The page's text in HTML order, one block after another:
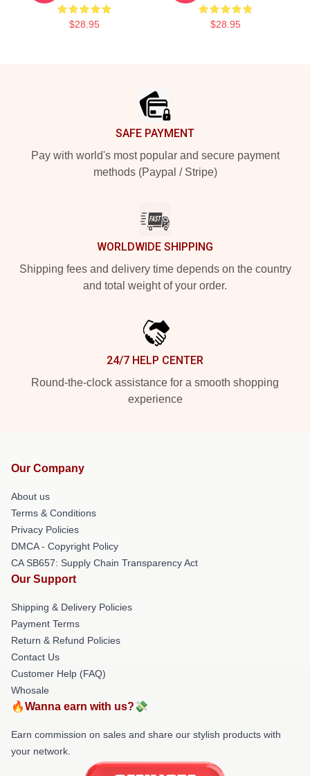
$28.95 $28.95
SAFE PAYMENT
Pay with world's most popular and secure payment
methods (Paypal / Stripe)
WORLDWIDE SHIPPING
Shipping fees and delivery time depends on the country
and total weight of your order.
24/7 HELP CENTER
Round-the-clock assistance for a smooth shopping
experience
Our Company
About us
Terms & Conditions
Privacy Policies
DMCA - Copyright Policy
CA SB657: Supply Chain Transparency Act
Our Support
Shipping & Delivery Policies
Payment Terms
Return & Refund Policies
Contact Us
Customer Help (FAQ)
Whosale
🔥Wanna earn with us?💸
Earn commission on sales and share our stylish products with
your network.